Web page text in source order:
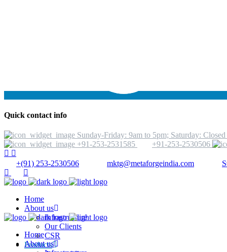
Quick contact info
Sunday-Friday: 9am to 5pm; Saturday: Closed
+91-253-2531585
+91-253-2530506
+(91) 253-2530506 mktg@metaforgeindia.com
Home
About us
Infrastructure
Our Clients
CSR
Products
Home
About us